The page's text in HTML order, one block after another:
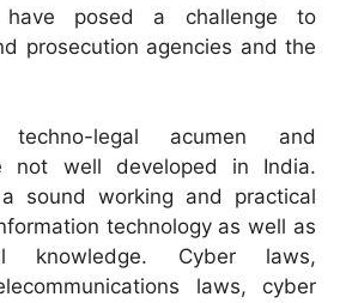
have posed a challenge to
prosecution agencies and the
techno-legal acumen and
not well developed in India.
sound working and practical
technology as well as
knowledge. Cyber laws,
laws, cyber